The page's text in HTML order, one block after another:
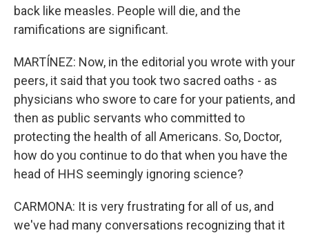
back like measles. People will die, and the
ramifications are significant.
MARTÍNEZ: Now, in the editorial you wrote with your
peers, it said that you took two sacred oaths - as
physicians who swore to care for your patients, and
then as public servants who committed to
protecting the health of all Americans. So, Doctor,
how do you continue to do that when you have the
head of HHS seemingly ignoring science?
CARMONA: It is very frustrating for all of us, and
we've had many conversations recognizing that it